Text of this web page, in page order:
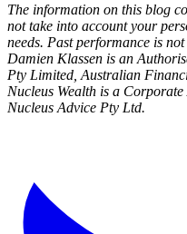
The information on this blog
not take into account your
needs. Past performance is
Damien Klassen is an
Pty Limited, Australian
Nucleus Wealth is a
Nucleus Advice Pty Ltd.